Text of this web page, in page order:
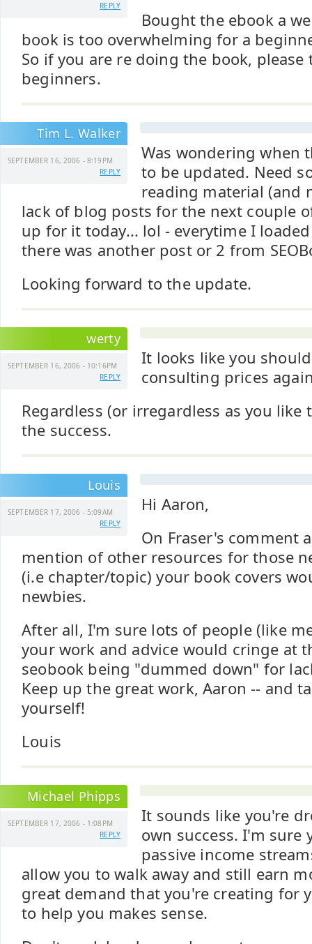
REPLY
Bought the ebook a
book is too overwhelming for a
So if you are re doing the book,
beginners.
Tim L. Walker
SEPTEMBER 16, 2006 - 8:19PM
REPLY
Was wondering when
to be updated. Need
reading material (and
lack of blog posts for the next couple
up for it today... lol - everytime I loaded
there was another post or 2 from
Looking forward to the update.
werty
SEPTEMBER 16, 2006 - 10:16PM
REPLY
It looks like you
consulting prices
Regardless (or irregardless as you like
the success.
Louis
SEPTEMBER 17, 2006 - 5:09AM
REPLY
Hi Aaron,
On Fraser's comment
mention of other resources for those
(i.e chapter/topic) your book covers
newbies.
After all, I'm sure lots of people (like
your work and advice would cringe at
seobook being "dummed down" for
Keep up the great work, Aaron -- and
yourself!
Louis
Michael Phipps
SEPTEMBER 17, 2006 - 1:08PM
REPLY
It sounds like you're
own success. I'm sure
passive income
allow you to walk away and still earn
great demand that you're creating for
to help you makes sense.